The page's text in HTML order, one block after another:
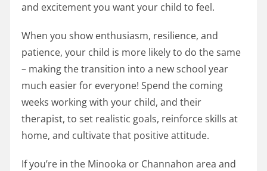
and excitement you want your child to feel.
When you show enthusiasm, resilience, and
patience, your child is more likely to do the same
– making the transition into a new school year
much easier for everyone! Spend the coming
weeks working with your child, and their
therapist, to set realistic goals, reinforce skills at
home, and cultivate that positive attitude.
If you’re in the Minooka or Channahon area and